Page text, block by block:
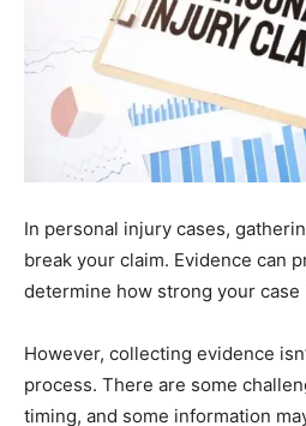
In personal injury cases,
break your claim. Evidence can
determine how strong your case
However, collecting evidence
process. There are some
timing, and some information